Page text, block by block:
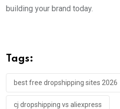
building your brand today.
Tags:
best free dropshipping sites 2026
cj dropshipping vs aliexpress